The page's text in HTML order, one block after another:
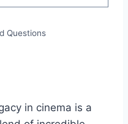
Questions
in cinema is a